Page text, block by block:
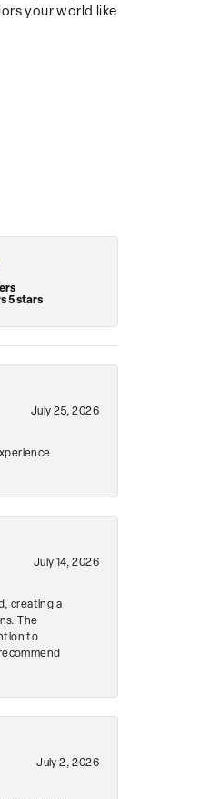
your world like
5 stars
July 25, 2026
July 14, 2026
creating a
The
to
July 2, 2026